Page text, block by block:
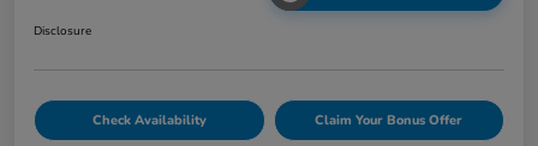
Disclosure
Check Availability Claim Your Bonus Offer